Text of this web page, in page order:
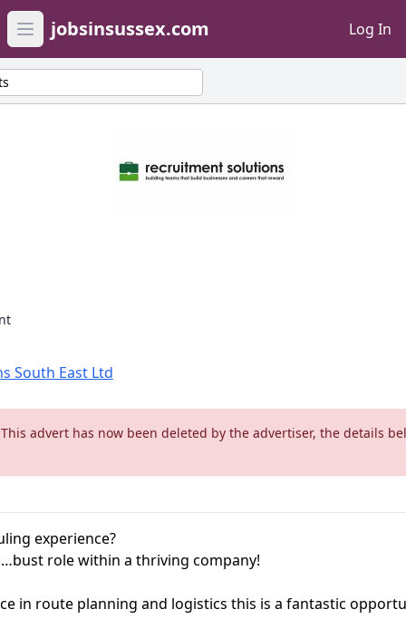
Open main menu
jobsinsussex.com Log In
South East Ltd
This advert has now been deleted by the advertiser, the details
experience?
role within a thriving company!
in route planning and logistics this is a fantastic